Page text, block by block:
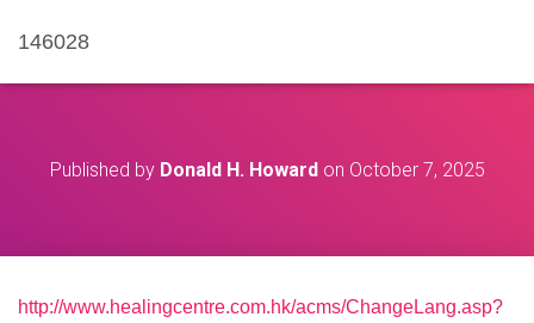
146028
Published by Donald H. Howardon October 7, 2025
http://www.healingcentre.com.hk/acms/ChangeLang.asp?